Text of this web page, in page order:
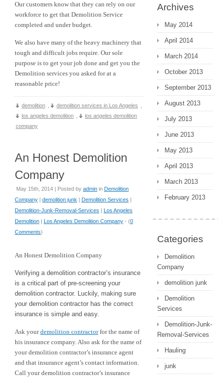
Our customers know that they can rely on our
workforce to get that Demolition Service
completed and under budget.
We also have many of the heavy machinery that
tough and difficult jobs require. Our sole
purpose is to get your job done and get you the
Demolition services you asked for at a
reasonable price!
demolition demolition services in Los Angeles
los angeles demolition
los angeles demolition
company
An Honest Demolition
Company
May 15th, 2014 | Posted by admin in Demolition
Company | demolition junk | Demolition Services |
Demolition-Junk-Removal-Services | Los Angeles
Demolition | Los Angeles Demolition Company - (0
Comments)
An Honest Demolition Company
Verifying a demolition contractor’s insurance
is a critical part of pre-screening your
demolition contractor. Luckily, making sure
your demolition contractor has the correct
insurance is simple and easy.
Ask yourdemolition contractorfor the name of
his insurance company. Also ask for the name of
your demolition contractor’s insurance agent
and that insurance agent’s contact information.
Call your demolition contractor’s insurance
Archives
May 2014
April 2014
March 2014
October 2013
September 2013
August 2013
July 2013
June 2013
May 2013
April 2013
March 2013
February 2013
Categories
Demolition
Company
demolition junk
Demolition
Services
Demolition-Junk-
Removal-Services
Hauling
junk